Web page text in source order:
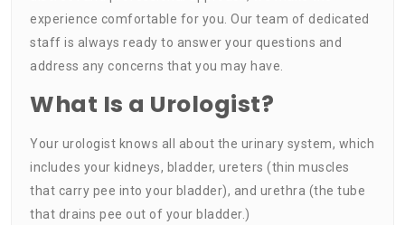
experience comfortable for you. Our team of dedicated
staff is always ready to answer your questions and
address any concerns that you may have.
What Is a Urologist?
Your urologist knows all about the urinary system, which
includes your kidneys, bladder, ureters (thin muscles
that carry pee into your bladder), and urethra (the tube
that drains pee out of your bladder.)